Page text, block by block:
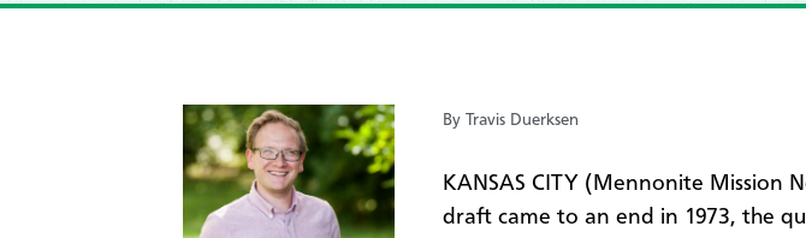
By Travis Duerksen
KANSAS CITY (Mennonite Mission
draft came to an end in 1973, the